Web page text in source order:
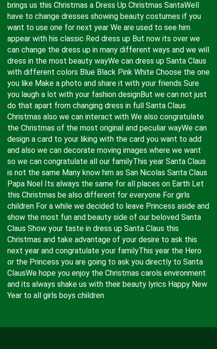
brings us this Christmas a Dress Up Christmas SantaWell
have to change dresses showing beauty costumes if you
want to use one for next year We are used to see him
appear with his classic Red dress up But now its over we
can change the dress up in many different ways and we will
dress in the most beauty wayWe can dress up Santa Claus
with different colors Blue Black Pink White Choose the one
you like Make a photo and share it with your friends Sure
you laugh a lot with your fashion designBut we can not just
do that apart from changing dress in full Santa Claus
Christmas also we can interact with We also congratulate
the Christmas of the most original and peculiar wayWe can
design a card to your liking with the card you want to add
and also we can decorate moving images where we want
so we can congratulate all our familyThis year Santa Claus
is not the same Many know him as San Nicolas Santa Claus
Papa Noel Its always the same for all places on Earth Let
this Christmas be also different for everyone For girls
children For a while we decided to leave Princess aside and
show the most fun and beauty side of our beloved Santa
Claus Show your taste in dress up Santa Claus this
Christmas and take advantage of your desire to ask this
next year and congratulate your familyThis year the Hero
or the Princess you are going to ask you directly to Santa
ClausWe hope you enjoy the Christmas carols environment
and its always shake us with their beauty lyrics Happy New
Year to all girls boys children